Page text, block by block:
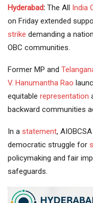
Hyderabad: The All India
on Friday extended
strike demanding a
OBC communities.
Former MP and
V. Hanumantha Rao
equitable representation
backward communities
In a statement,
democratic struggle for
policymaking and fair
safeguards.